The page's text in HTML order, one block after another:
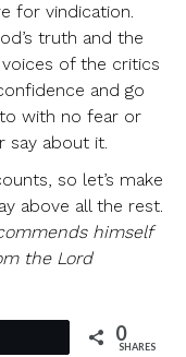
for vindication.
truth and the
of the critics
and go
with no fear or
say about it.
so let’s make
above all the rest.
himself
the Lord
0
SHARES